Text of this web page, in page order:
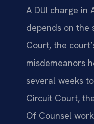
A DUI charge
depends on the
Court, the
misdemeanors
several weeks
Circuit Court,
Of Counsel